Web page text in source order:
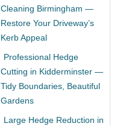
Cleaning Birmingham —
Restore Your Driveway’s
Kerb Appeal
Professional Hedge
Cutting in Kidderminster —
Tidy Boundaries, Beautiful
Gardens
Large Hedge Reduction in